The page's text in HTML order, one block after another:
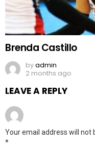
Brenda Castillo
byadmin
2 months ago
LEAVE A REPLY
Your email address will not
*